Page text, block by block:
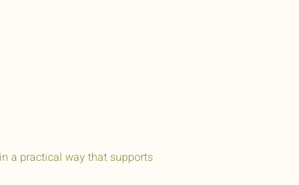
a practical way that supports